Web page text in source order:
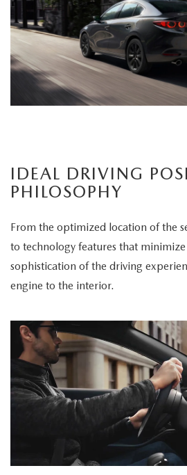
IDEAL DRIVING
PHILOSOPHY
From the optimized location of the
to technology features that
sophistication of the driving
engine to the interior.